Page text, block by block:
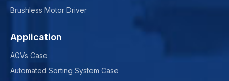
Brushless Motor Driver
Application
AGVs Case
Automated Sorting System Case